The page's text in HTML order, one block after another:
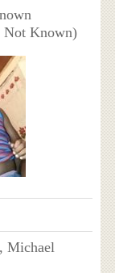
Not Known)
Michael